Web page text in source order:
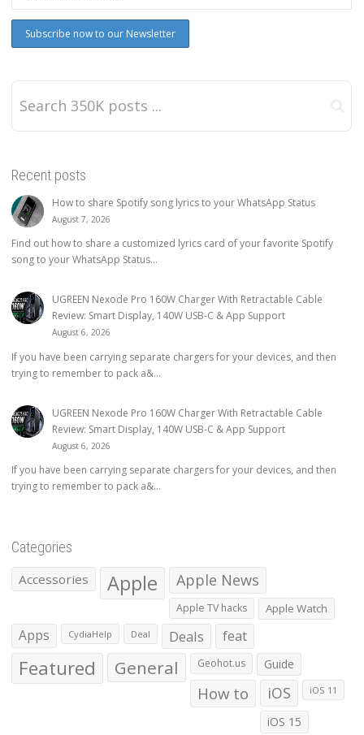
Recent posts
How to share Spotify song lyrics to your WhatsApp Status
August 7, 2026
Find out how to share a customized lyrics card of your favorite Spotify
song to your WhatsApp Status...
UGREEN Nexode Pro 160W Charger With Retractable Cable
Review: Smart Display, 140W USB-C & App Support
August 6, 2026
If you have been carrying separate chargers for your devices, and then
trying to remember to pack a&...
UGREEN Nexode Pro 160W Charger With Retractable Cable
Review: Smart Display, 140W USB-C & App Support
August 6, 2026
If you have been carrying separate chargers for your devices, and then
trying to remember to pack a&...
Categories
Accessories Apple Apple News
Apple TV hacks Apple Watch
Apps CydiaHelp Deal Deals feat
Featured General Geohot.us Guide
How to iOS iOS 11
iOS 15